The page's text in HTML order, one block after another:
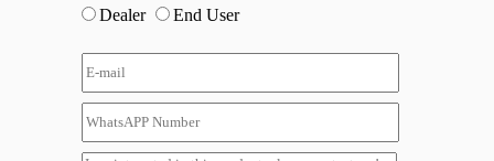
Dealer End User